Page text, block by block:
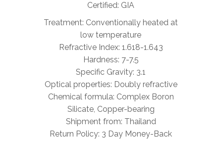
Certified: GIA
Treatment: Conventionally heated at
low temperature
Refractive Index: 1.618-1.643
Hardness: 7-7.5
Specific Gravity: 3.1
Optical properties: Doubly refractive
Chemical formula: Complex Boron
Silicate, Copper-bearing
Shipment from: Thailand
Return Policy: 3 Day Money-Back